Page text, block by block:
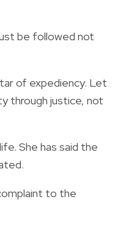
be followed not
of expediency. Let
through justice, not
She has said the
to the